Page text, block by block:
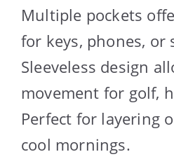
Multiple pockets
for keys, phones, or
Sleeveless design
movement for golf,
Perfect for layering
cool mornings.